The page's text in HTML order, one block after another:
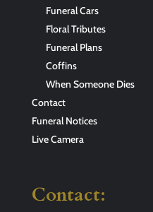
Funeral Cars
Floral Tributes
Funeral Plans
Coffins
When Someone Dies
Contact
Funeral Notices
Live Camera
Contact: